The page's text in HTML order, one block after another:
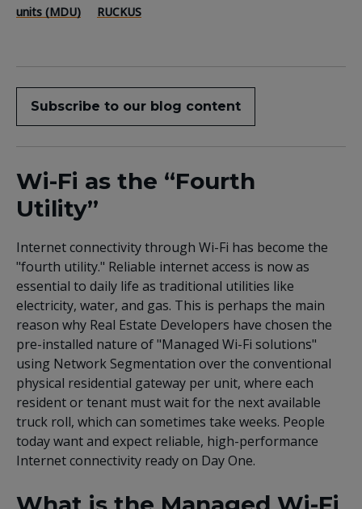
units (MDU)
RUCKUS
Subscribe to our blog content
Wi-Fi as the “Fourth
Utility”
Internet connectivity through Wi-Fi has become the
"fourth utility." Reliable internet access is now as
essential to daily life as traditional utilities like
electricity, water, and gas. This is perhaps the main
reason why Real Estate Developers have chosen the
pre-installed nature of "Managed Wi-Fi solutions"
using Network Segmentation over the conventional
physical residential gateway per unit, where each
resident or tenant must wait for the next available
truck roll, which can sometimes take weeks. People
today want and expect reliable, high-performance
Internet connectivity ready on Day One.